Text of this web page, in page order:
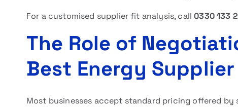
For a customised supplier fit analysis, call0330 133
The Role of
Best Energy Supplier
Most businesses accept standard pricing offered by